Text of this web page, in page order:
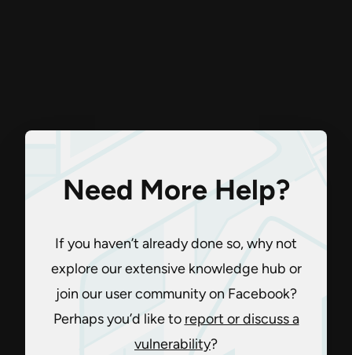
Need More Help?
If you haven’t already done so, why not
explore our extensive knowledge hub or
join our user community on Facebook?
Perhaps you’d like to report or discuss a
vulnerability?